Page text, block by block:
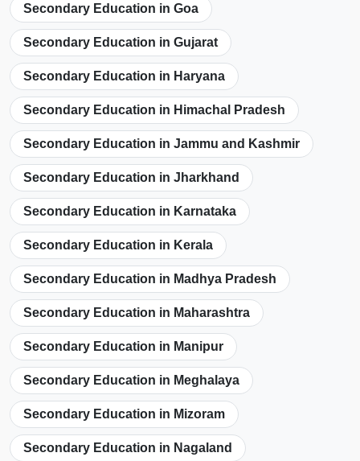
Secondary Education in Goa
Secondary Education in Gujarat
Secondary Education in Haryana
Secondary Education in Himachal Pradesh
Secondary Education in Jammu and Kashmir
Secondary Education in Jharkhand
Secondary Education in Karnataka
Secondary Education in Kerala
Secondary Education in Madhya Pradesh
Secondary Education in Maharashtra
Secondary Education in Manipur
Secondary Education in Meghalaya
Secondary Education in Mizoram
Secondary Education in Nagaland